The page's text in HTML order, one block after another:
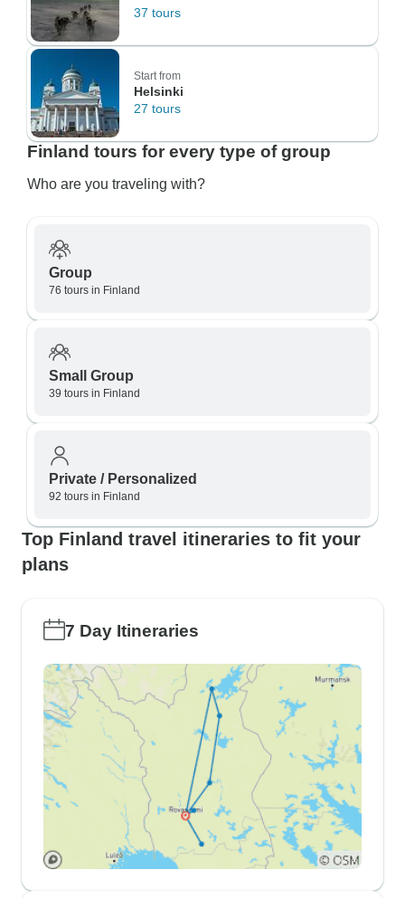
37 tours
Start from
Helsinki
27 tours
Finland tours for every type of group
Who are you traveling with?
Group
76 tours in Finland
Small Group
39 tours in Finland
Private / Personalized
92 tours in Finland
Top Finland travel itineraries to fit your
plans
7 Day Itineraries